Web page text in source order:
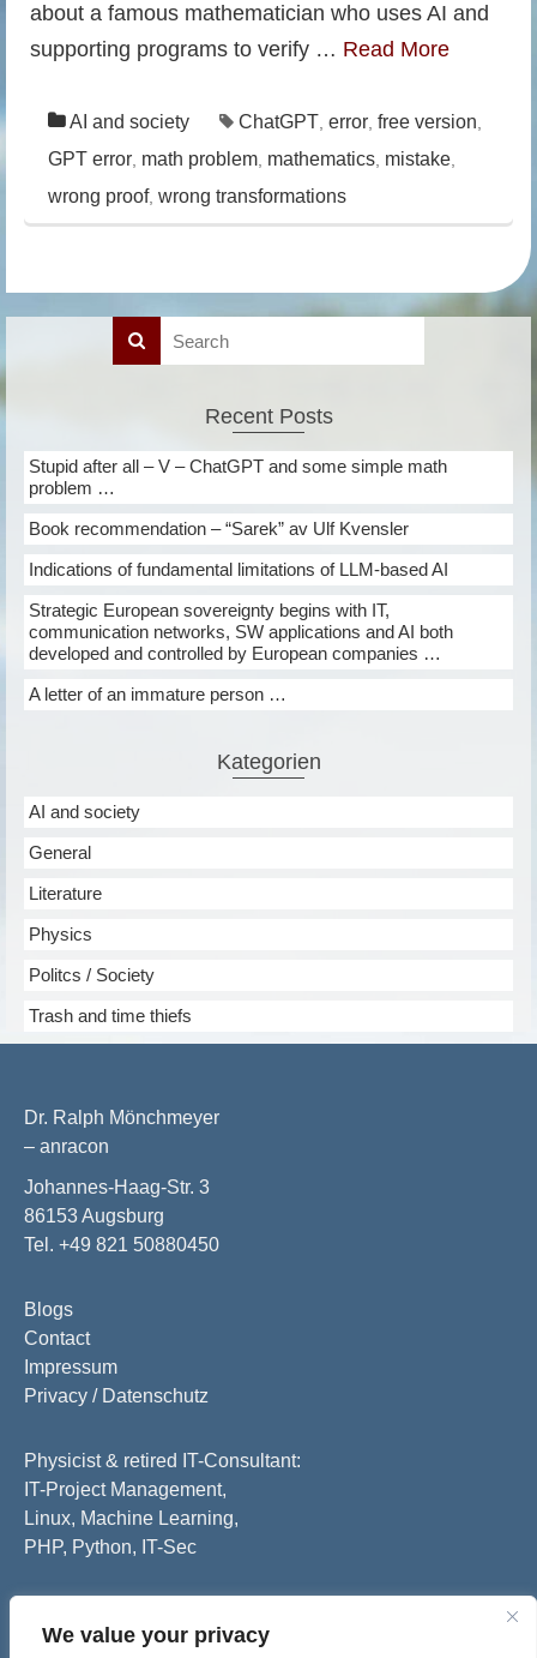
We value your privacy
about a famous mathematician who uses AI and
supporting programs to verify … Read More
AI and society ChatGPT error free version
GPT error math problem mathematics mistake
wrong proof, wrong transformations
Recent Posts
Stupid after all – V – ChatGPT and some simple math
problem …
Book recommendation – “Sarek” av Ulf Kvensler
Indications of fundamental limitations of LLM-based AI
Strategic European sovereignty begins with IT,
communication networks, SW applications and AI both
developed and controlled by European companies …
A letter of an immature person …
Kategorien
AI and society
General
Literature
Physics
Politcs / Society
Trash and time thiefs
Dr. Ralph Mönchmeyer
– anracon
Johannes-Haag-Str. 3
86153 Augsburg
Tel. +49 821 50880450
Blogs
Contact
Impressum
Privacy / Datenschutz
Physicist & retired IT-Consultant:
IT-Project Management,
Linux, Machine Learning,
PHP, Python, IT-Sec